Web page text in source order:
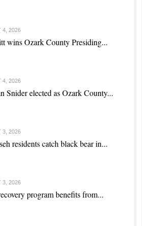
4, 2026
wins Ozark County Presiding...
4, 2026
Snider elected as Ozark County...
3, 2026
residents catch black bear in...
3, 2026
program benefits from...